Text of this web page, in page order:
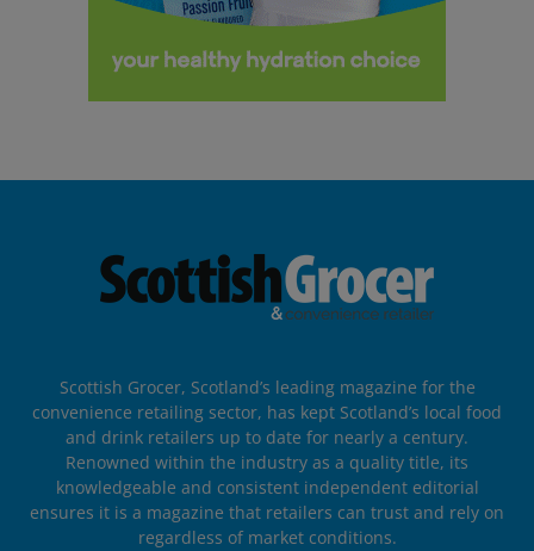
Scottish Grocer, Scotland’s leading magazine for the
convenience retailing sector, has kept Scotland’s local food
and drink retailers up to date for nearly a century.
Renowned within the industry as a quality title, its
knowledgeable and consistent independent editorial
ensures it is a magazine that retailers can trust and rely on
regardless of market conditions.